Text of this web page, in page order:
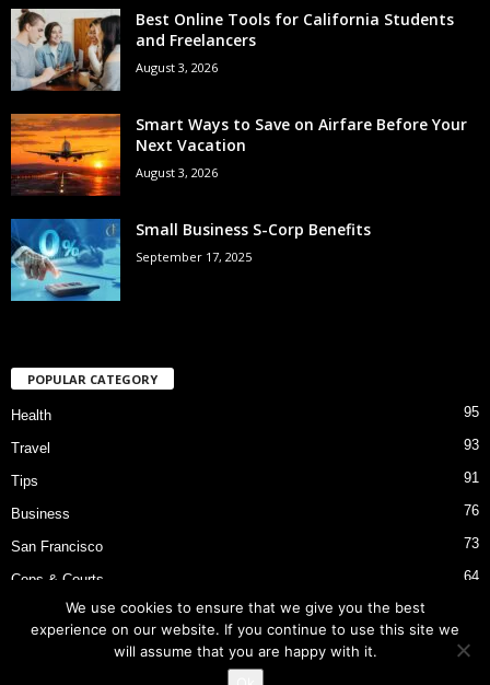
Best Online Tools for California Students
and Freelancers
August 3, 2026
Smart Ways to Save on Airfare Before Your
Next Vacation
August 3, 2026
Small Business S-Corp Benefits
September 17, 2025
POPULAR CATEGORY
Health 95
Travel 93
Tips 91
Business 76
San Francisco 73
Cops & Courts 64
Bart Police Shooting
We use cookies to ensure that we give you the best
experience on our website. If you continue to use this site we
will assume that you are happy with it.